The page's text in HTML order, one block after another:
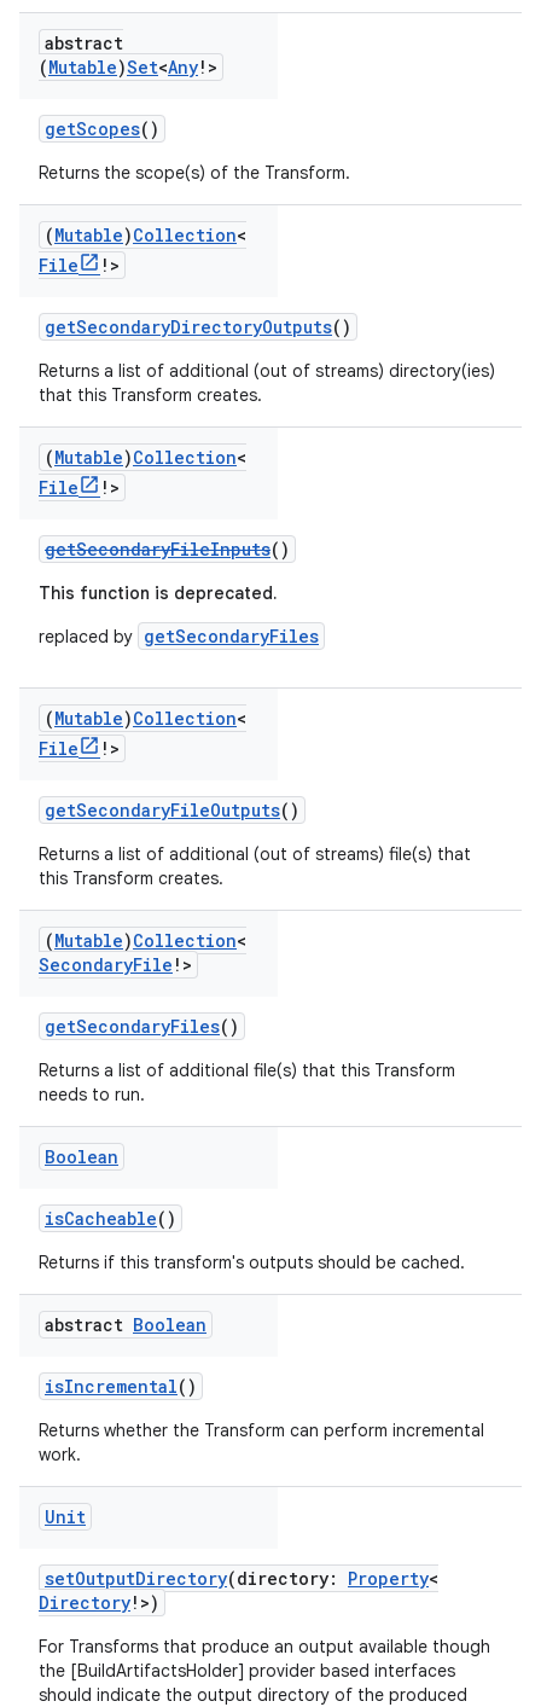
abstract
(Mutable)Set<Any!>
getScopes()
Returns the scope(s) of the Transform.
(Mutable)Collection<
File
!>
getSecondaryDirectoryOutputs()
Returns a list of additional (out of streams) directory(ies)
that this Transform creates.
(Mutable)Collection<
File
!>
getSecondaryFileInputs()
This function is deprecated.
replaced by getSecondaryFiles
(Mutable)Collection<
File
!>
getSecondaryFileOutputs()
Returns a list of additional (out of streams) file(s) that
this Transform creates.
(Mutable)Collection<
SecondaryFile !>
getSecondaryFiles()
Returns a list of additional file(s) that this Transform
needs to run.
Boolean
isCacheable()
Returns if this transform's outputs should be cached.
abstract Boolean
isIncremental()
Returns whether the Transform can perform incremental
work.
Unit
setOutputDirectory(directory: Property<
Directory!>)
For Transforms that produce an output available though
the [BuildArtifactsHolder] provider based interfaces
should indicate the output directory of the produced